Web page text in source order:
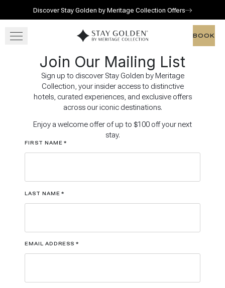
Skip to main content
Discover Stay Golden by Meritage Collection Offers
OUR RESORTS
Go to home page BOOK
BOOK
Join Our Mailing List
Sign up to discover Stay Golden by Meritage
Collection, your insider access to distinctive
hotels, curated experiences, and exclusive offers
across our iconic destinations.
Enjoy a welcome offer of up to $100 off your next
stay.
FIRST NAME*
LAST NAME*
EMAIL ADDRESS*